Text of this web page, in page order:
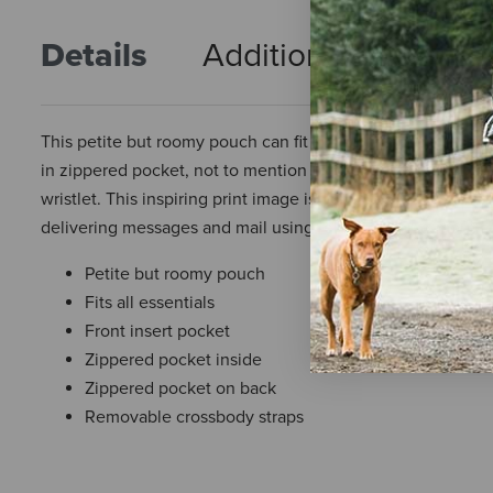
Details Additional Info
This petite but roomy pouch can fit all your essentials,
in zippered pocket, not to mention there is a back outside
wristlet. This inspiring print image is borrowed from a
delivering messages and mail using relays of horse-
Petite but roomy pouch
Fits all essentials
Front insert pocket
Zippered pocket inside
Zippered pocket on back
Removable crossbody straps